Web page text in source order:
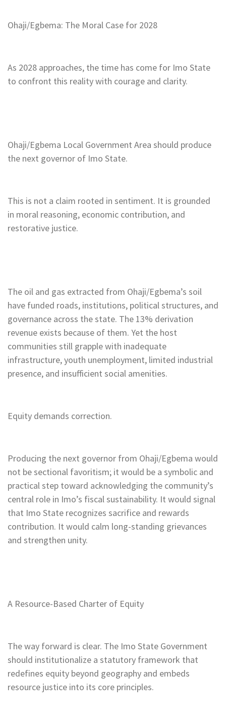
Ohaji/Egbema: The Moral Case for 2028
As 2028 approaches, the time has come for Imo State
to confront this reality with courage and clarity.
Ohaji/Egbema Local Government Area should produce
the next governor of Imo State.
This is not a claim rooted in sentiment. It is grounded
in moral reasoning, economic contribution, and
restorative justice.
The oil and gas extracted from Ohaji/Egbema’s soil
have funded roads, institutions, political structures, and
governance across the state. The 13% derivation
revenue exists because of them. Yet the host
communities still grapple with inadequate
infrastructure, youth unemployment, limited industrial
presence, and insufficient social amenities.
Equity demands correction.
Producing the next governor from Ohaji/Egbema would
not be sectional favoritism; it would be a symbolic and
practical step toward acknowledging the community’s
central role in Imo’s fiscal sustainability. It would signal
that Imo State recognizes sacrifice and rewards
contribution. It would calm long-standing grievances
and strengthen unity.
A Resource-Based Charter of Equity
The way forward is clear. The Imo State Government
should institutionalize a statutory framework that
redefines equity beyond geography and embeds
resource justice into its core principles.